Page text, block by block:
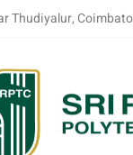
Thudiyalur,